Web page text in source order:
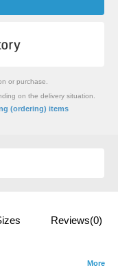
or purchase.
on the delivery situation.
(ordering) items
Reviews(0)
More